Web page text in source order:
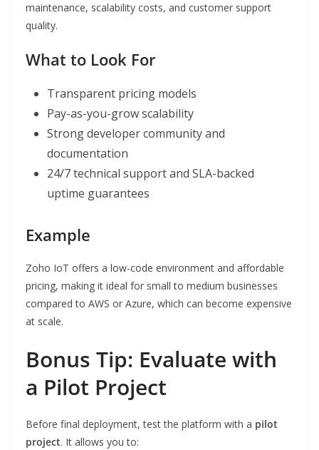
maintenance, scalability costs, and customer support
quality.
What to Look For
Transparent pricing models
Pay-as-you-grow scalability
Strong developer community and
documentation
24/7 technical support and SLA-backed
uptime guarantees
Example
Zoho IoT offers a low-code environment and affordable
pricing, making it ideal for small to medium businesses
compared to AWS or Azure, which can become expensive
at scale.
Bonus Tip: Evaluate with
a Pilot Project
Before final deployment, test the platform with a pilot
project. It allows you to: